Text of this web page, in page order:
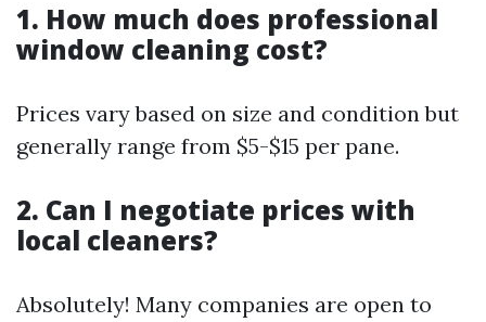
1. How much does professional
window cleaning cost?
Prices vary based on size and condition but
generally range from $5-$15 per pane.
2. Can I negotiate prices with
local cleaners?
Absolutely! Many companies are open to